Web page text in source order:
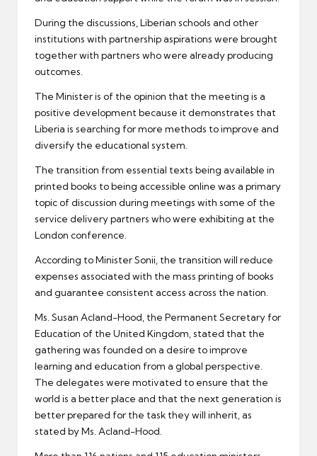
During the discussions, Liberian schools and other
institutions with partnership aspirations were brought
together with partners who were already producing
outcomes.
The Minister is of the opinion that the meeting is a
positive development because it demonstrates that
Liberia is searching for more methods to improve and
diversify the educational system.
The transition from essential texts being available in
printed books to being accessible online was a primary
topic of discussion during meetings with some of the
service delivery partners who were exhibiting at the
London conference.
According to Minister Sonii, the transition will reduce
expenses associated with the mass printing of books
and guarantee consistent access across the nation.
Ms. Susan Acland-Hood, the Permanent Secretary for
Education of the United Kingdom, stated that the
gathering was founded on a desire to improve
learning and education from a global perspective.
The delegates were motivated to ensure that the
world is a better place and that the next generation is
better prepared for the task they will inherit, as
stated by Ms. Acland-Hood.